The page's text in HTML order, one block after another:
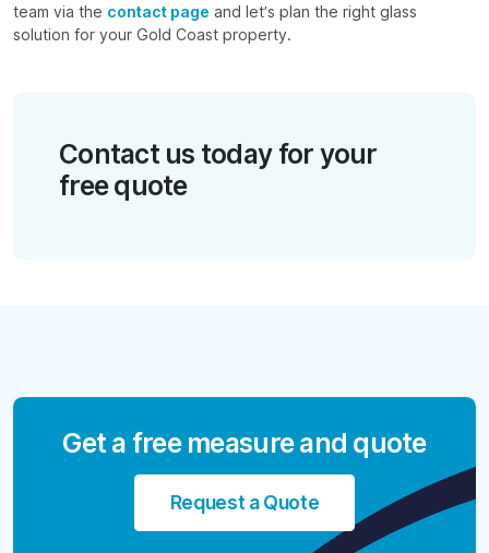
team via the contact page and let’s plan the right glass
solution for your Gold Coast property.
Contact us today for your
free quote
Get a free measure and quote
Request a Quote